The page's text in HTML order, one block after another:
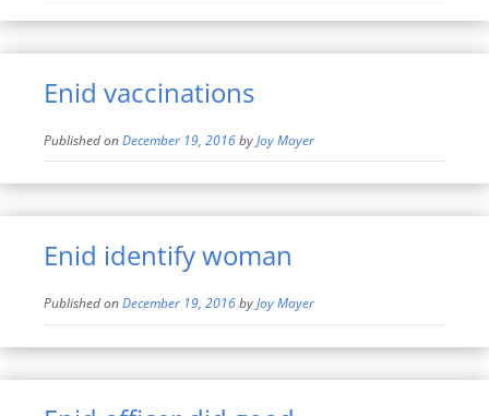
Enid vaccinations
Published onDecember 19, 2016byJoy Mayer
Enid identify woman
Published onDecember 19, 2016byJoy Mayer